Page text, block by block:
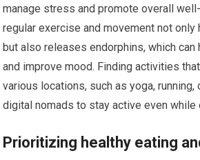
manage stress and promote overall
regular exercise and movement not
but also releases endorphins, which
and improve mood. Finding activities
various locations, such as yoga, running,
digital nomads to stay active even while
Prioritizing healthy eating